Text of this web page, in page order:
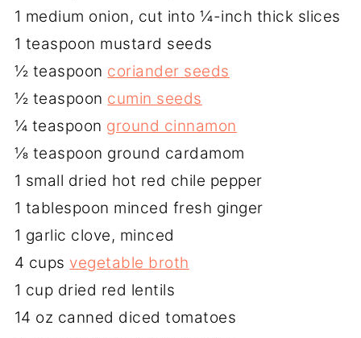
1 medium onion, cut into ¼-inch thick slices
1 teaspoon mustard seeds
½ teaspoon coriander seeds
½ teaspoon cumin seeds
¼ teaspoon ground cinnamon
⅛ teaspoon ground cardamom
1 small dried hot red chile pepper
1 tablespoon minced fresh ginger
1 garlic clove, minced
4 cups vegetable broth
1 cup dried red lentils
14 oz canned diced tomatoes